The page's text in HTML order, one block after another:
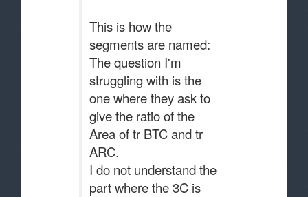
This is how the
segments are named:
The question I'm
struggling with is the
one where they ask to
give the ratio of the
Area of tr BTC and tr
ARC.
I do not understand the
part where the 3C is